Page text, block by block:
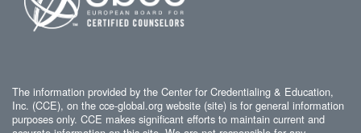
The information provided by the Center for Credentialing & Education,
Inc. (CCE), on the cce-global.org website (site) is for general information
purposes only. CCE makes significant efforts to maintain current and